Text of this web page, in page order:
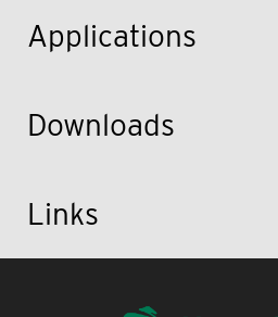
Applications
Downloads
Links